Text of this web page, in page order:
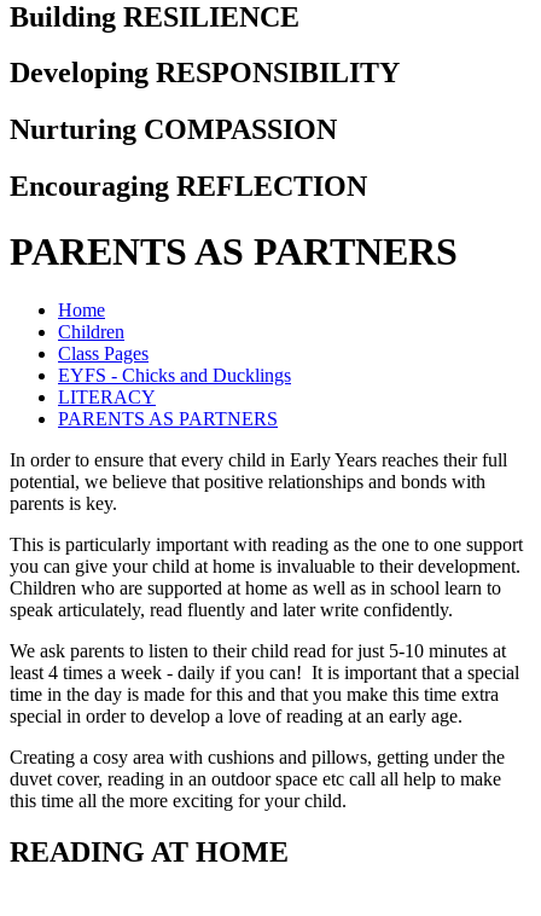
Building RESILIENCE
Developing RESPONSIBILITY
Nurturing COMPASSION
Encouraging REFLECTION
PARENTS AS PARTNERS
Home
Children
Class Pages
EYFS - Chicks and Ducklings
LITERACY
PARENTS AS PARTNERS
In order to ensure that every child in Early Years reaches their full
potential, we believe that positive relationships and bonds with
parents is key.
This is particularly important with reading as the one to one support
you can give your child at home is invaluable to their development.
Children who are supported at home as well as in school learn to
speak articulately, read fluently and later write confidently.
We ask parents to listen to their child read for just 5-10 minutes at
least 4 times a week - daily if you can! It is important that a special
time in the day is made for this and that you make this time extra
special in order to develop a love of reading at an early age.
Creating a cosy area with cushions and pillows, getting under the
duvet cover, reading in an outdoor space etc call all help to make
this time all the more exciting for your child.
READING AT HOME